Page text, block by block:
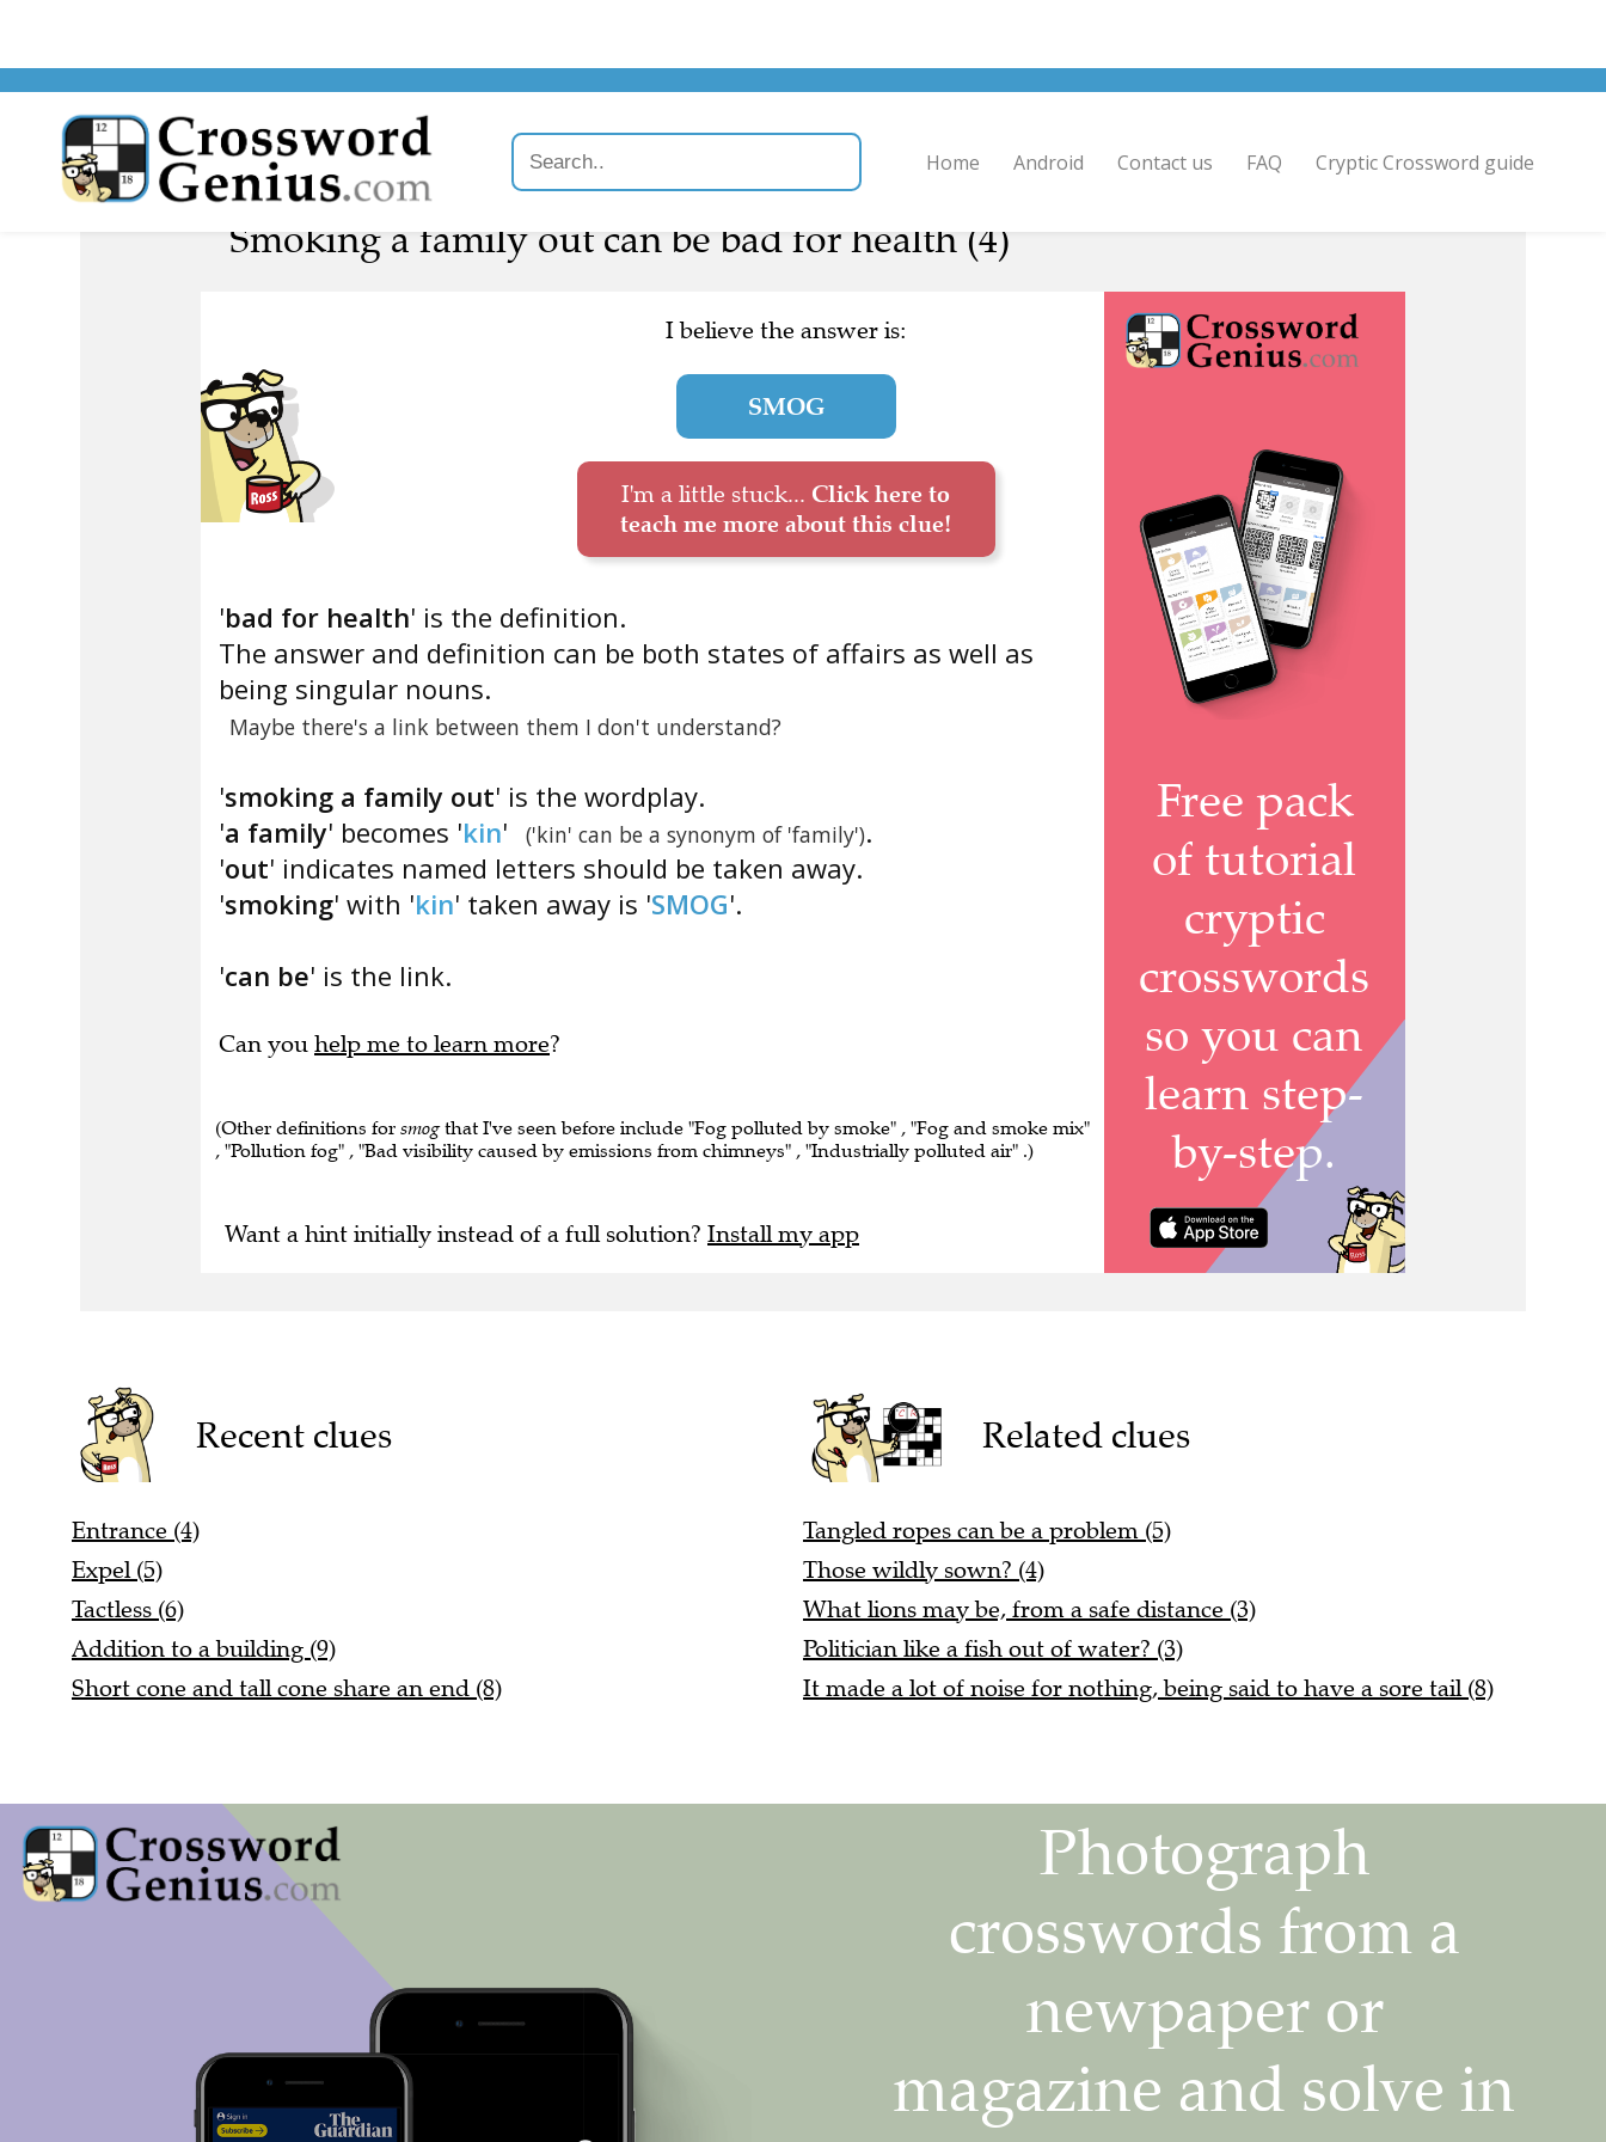
Home Android Contact us FAQ Cryptic Crossword guide
Smoking a family out can be bad for health (4)
I believe the answer is:
SMOG
I'm a little stuck...
Click here to
teach me more about this clue!
'bad for health' is the definition.
The answer and definition can be both states of affairs as well as
being singular nouns.
Maybe there's a link between them I don't understand?
'smoking a family out' is the wordplay.
'a family' becomes 'kin' ('kin' can be a synonym of 'family')
'out' indicates named letters should be taken away.
'smoking' with 'kin' taken away is 'SMOG'.
'can be' is the link.
Can you help me to learn more ?
, "Pollution fog" , "Bad visibility caused by emissions from chimneys" , "Industrially polluted air" .)
Want a hint initially instead of a full solution? Install my app
Recent clues
Entrance (4)
Expel (5)
Tactless (6)
Addition to a building (9)
Short cone and tall cone share an end (8)
Related clues
Tangled ropes can be a problem (5)
Those wildly sown? (4)
What lions may be, from a safe distance (3)
Politician like a fish out of water? (3)
It made a lot of noise for nothing, being said to have a sore tail (8)